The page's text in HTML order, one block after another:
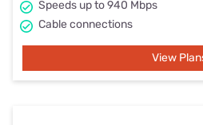
Speeds up to 940 Mbps
Cable connections
View